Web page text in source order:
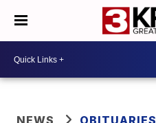
NEWS OBITUARIES